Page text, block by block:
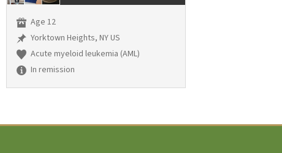
Age 12
Yorktown Heights, NY US
Acute myeloid leukemia (AML)
In remission